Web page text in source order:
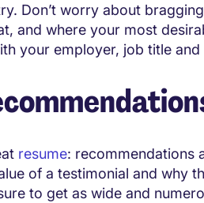
Don’t worry about
and where your most
your employer, job title
resume: recommendations
of a testimonial and why
to get as wide and